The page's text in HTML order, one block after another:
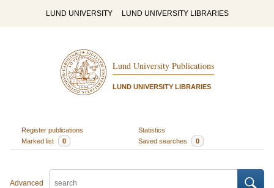
LUND UNIVERSITY LUND UNIVERSITY LIBRARIES
Lund University Publications
LUND UNIVERSITY LIBRARIES
Register publications
Statistics
Marked list
0 Saved searches 0
Advanced